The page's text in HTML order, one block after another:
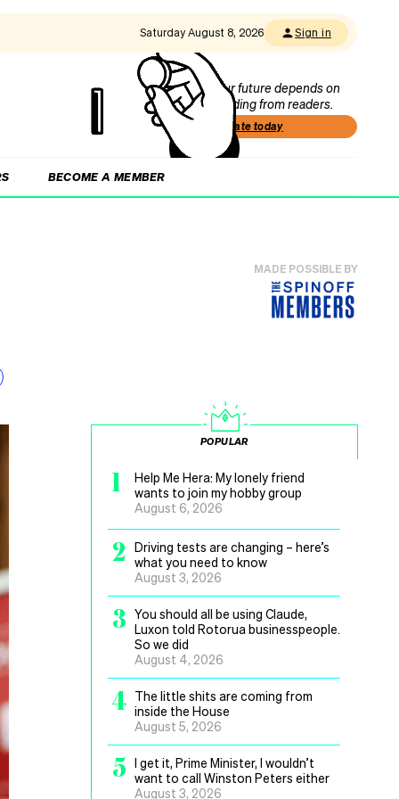
Saturday August 8, 2026 Sign in
Our future depends on
funding from readers.
Donate today
BECOME A MEMBER
MADE POSSIBLE BY
POPULAR
1
Help Me Hera: My lonely friend
wants to join my hobby group
August 6, 2026
2
Driving tests are changing – here’s
what you need to know
August 3, 2026
3 You should all be using Claude,
Luxon told Rotorua businesspeople.
So we did
August 4, 2026
4 The little shits are coming from
inside the House
August 5, 2026
5 I get it, Prime Minister, I wouldn’t
want to call Winston Peters either
August 3, 2026